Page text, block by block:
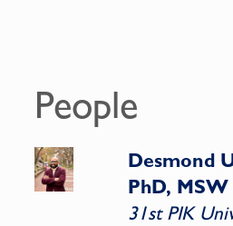
People
Desmond
PhD, MSW
31st PIK